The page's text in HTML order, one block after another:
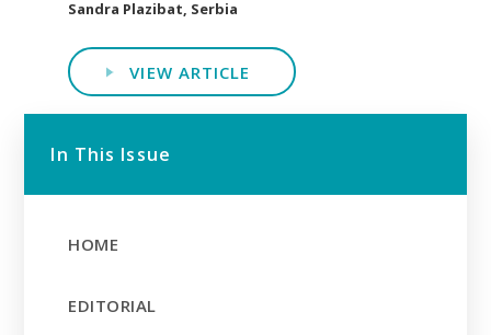
Sandra Plazibat, Serbia
VIEW ARTICLE
In This Issue
HOME
EDITORIAL